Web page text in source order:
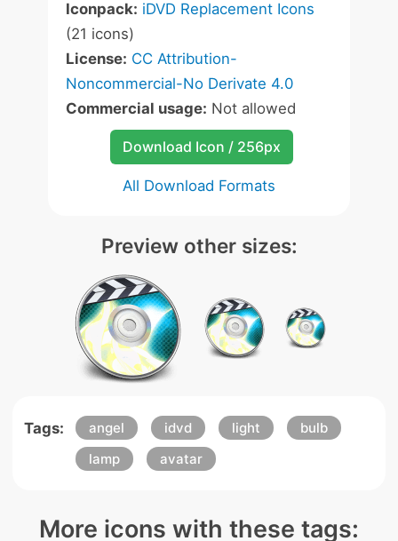
Iconpack: iDVD Replacement Icons
(21 icons)
License: CC Attribution-
Noncommercial-No Derivate 4.0
Commercial usage: Not allowed
Download Icon / 256px
All Download Formats
Preview other sizes:
Tags: angel idvd light
bulb
lamp
avatar
More icons with these tags: